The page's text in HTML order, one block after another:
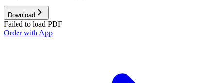
Download
Failed to load PDF
Order with App